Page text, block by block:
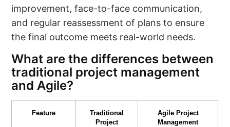
improvement, face-to-face communication,
and regular reassessment of plans to ensure
the final outcome meets real-world needs.
What are the differences between
traditional project management
and Agile?
Feature
Traditional
Project
Agile Project
Management